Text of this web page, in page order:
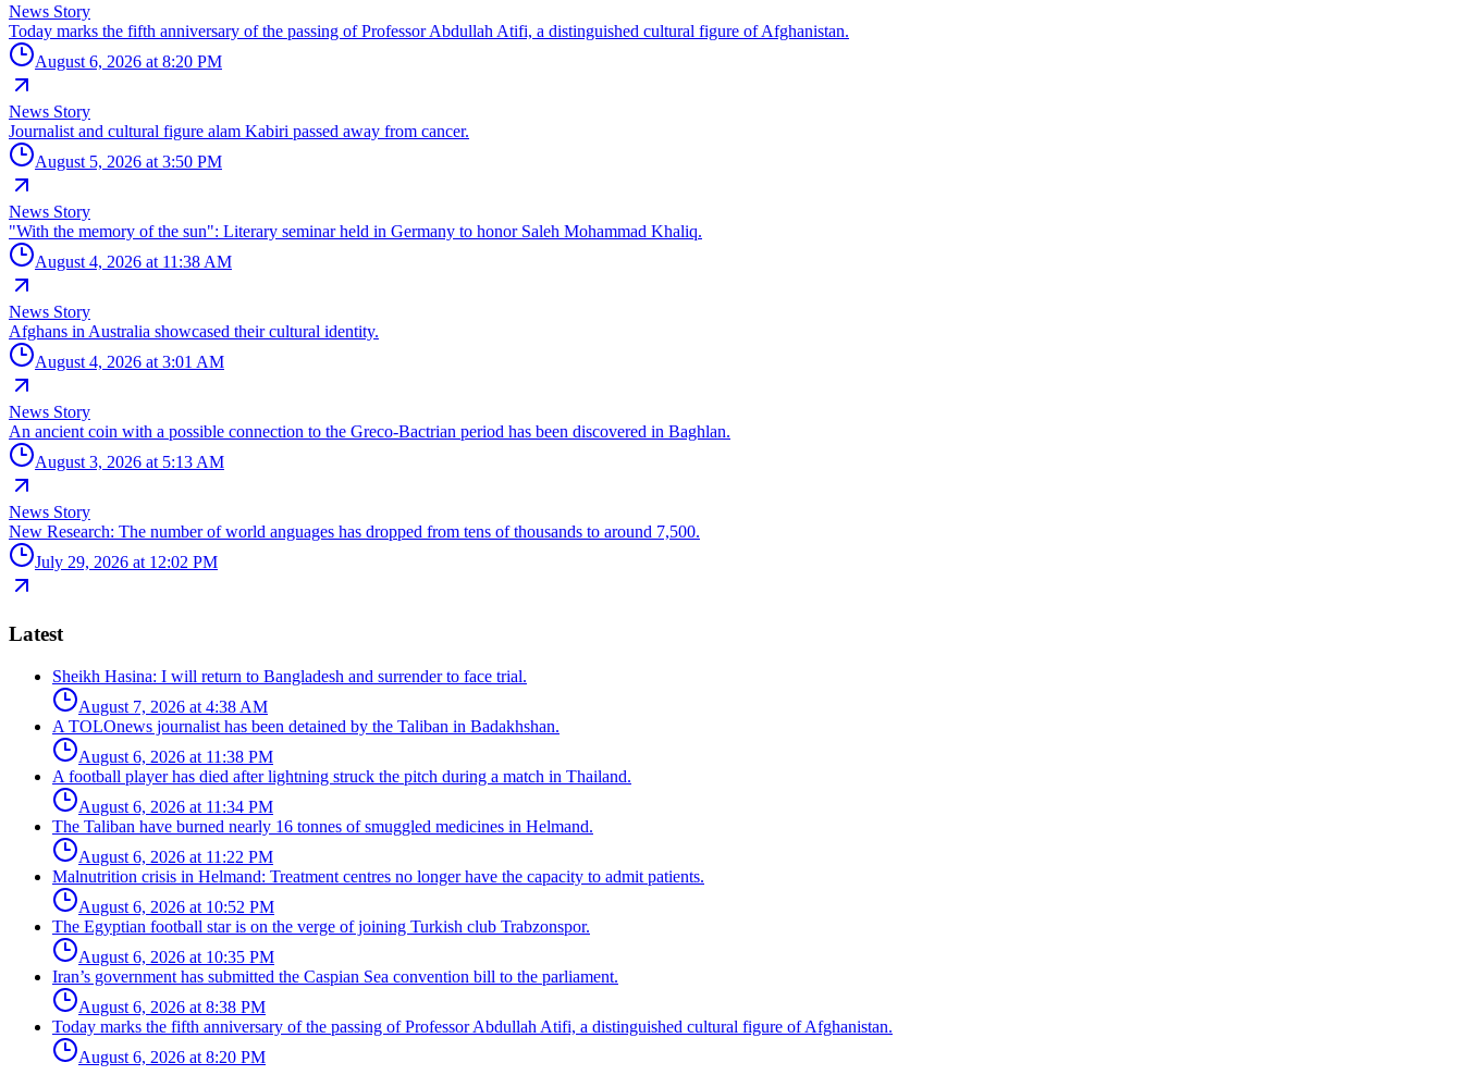
News Story
Today marks the fifth anniversary of the passing of Professor Abdullah Atifi, a distinguished cultural figure of Afghanistan.
August 6, 2026 at 8:20 PM
News Story
Journalist and cultural figure alam Kabiri passed away from cancer.
August 5, 2026 at 3:50 PM
News Story
"With the memory of the sun": Literary seminar held in Germany to honor Saleh Mohammad Khaliq.
August 4, 2026 at 11:38 AM
News Story
Afghans in Australia showcased their cultural identity.
August 4, 2026 at 3:01 AM
News Story
An ancient coin with a possible connection to the Greco-Bactrian period has been discovered in Baghlan.
August 3, 2026 at 5:13 AM
News Story
New Research: The number of world anguages has dropped from tens of thousands to around 7,500.
July 29, 2026 at 12:02 PM
Latest
Sheikh Hasina: I will return to Bangladesh and surrender to face trial.
August 7, 2026 at 4:38 AM
A TOLOnews journalist has been detained by the Taliban in Badakhshan.
August 6, 2026 at 11:38 PM
A football player has died after lightning struck the pitch during a match in Thailand.
August 6, 2026 at 11:34 PM
The Taliban have burned nearly 16 tonnes of smuggled medicines in Helmand.
August 6, 2026 at 11:22 PM
Malnutrition crisis in Helmand: Treatment centres no longer have the capacity to admit patients.
August 6, 2026 at 10:52 PM
The Egyptian football star is on the verge of joining Turkish club Trabzonspor.
August 6, 2026 at 10:35 PM
Iran’s government has submitted the Caspian Sea convention bill to the parliament.
August 6, 2026 at 8:38 PM
Today marks the fifth anniversary of the passing of Professor Abdullah Atifi, a distinguished cultural figure of Afghanistan.
August 6, 2026 at 8:20 PM